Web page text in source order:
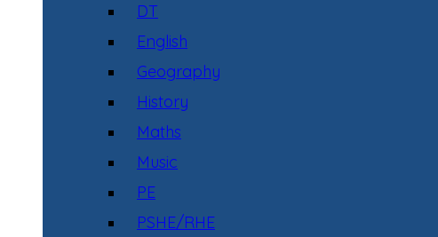
DT
English
Geography
History
Maths
Music
PE
PSHE/RHE